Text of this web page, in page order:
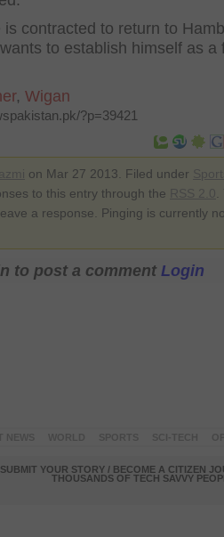
contracted to return to
to establish himself as a
, Wigan
?p=39421
on Mar 27 2013. Filed under
to this entry through the
a response. Pinging is currently
to post a comment Login
SUBMIT YOUR STORY / BECOME A CITIZEN
THOUSANDS OF TECH SAVVY